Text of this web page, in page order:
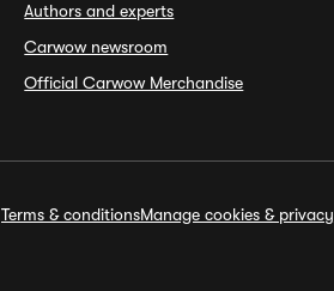
Authors and experts
Carwow newsroom
Official Carwow Merchandise
Terms & conditionsManage cookies & privacy